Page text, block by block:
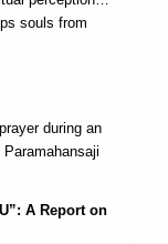
souls from
during an
A Report on